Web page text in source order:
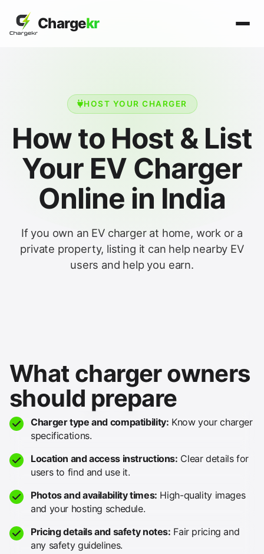
Chargekr
HOST YOUR CHARGER
How to Host & List
Your EV Charger
Online in India
If you own an EV charger at home, work or a
private property, listing it can help nearby EV
users and help you earn.
What charger owners
should prepare
Charger type and compatibility: Know your charger
specifications.
Location and access instructions: Clear details for
users to find and use it.
Photos and availability times: High-quality images
and your hosting schedule.
Pricing details and safety notes: Fair pricing and
any safety guidelines.